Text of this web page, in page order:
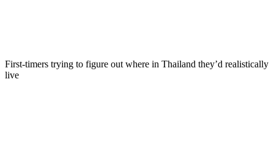
First-timers trying to figure out where in Thailand they’d realistically
live